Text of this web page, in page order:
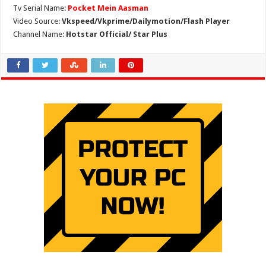
Tv Serial Name: Pocket Mein Aasman
Video Source:Vkspeed/Vkprime/Dailymotion/Flash Player
Channel Name: Hotstar Official/ Star Plus